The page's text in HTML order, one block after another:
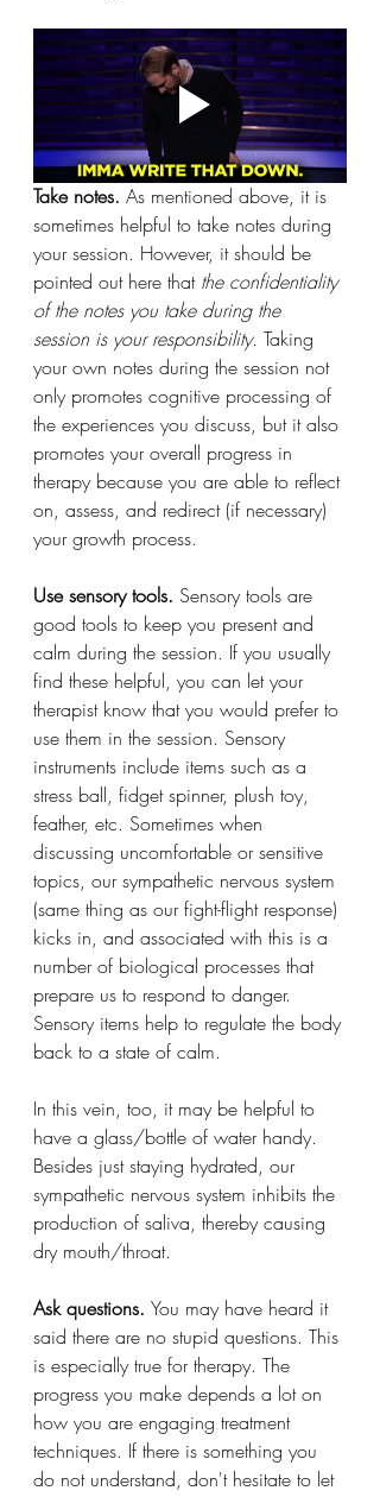
Take notes. As mentioned above, it is
sometimes helpful to take notes during
your session. However, it should be
pointed out here that the confidentiality
of the notes you take during the
session is your responsibility. Taking
your own notes during the session not
only promotes cognitive processing of
the experiences you discuss, but it also
promotes your overall progress in
therapy because you are able to reflect
on, assess, and redirect (if necessary)
your growth process.
Use sensory tools. Sensory tools are
good tools to keep you present and
calm during the session. If you usually
find these helpful, you can let your
therapist know that you would prefer to
use them in the session. Sensory
instruments include items such as a
stress ball, fidget spinner, plush toy,
feather, etc. Sometimes when
discussing uncomfortable or sensitive
topics, our sympathetic nervous system
(same thing as our fight-flight response)
kicks in, and associated with this is a
number of biological processes that
prepare us to respond to danger.
Sensory items help to regulate the body
back to a state of calm.
In this vein, too, it may be helpful to
have a glass/bottle of water handy.
Besides just staying hydrated, our
sympathetic nervous system inhibits the
production of saliva, thereby causing
dry mouth/throat.
Ask questions. You may have heard it
said there are no stupid questions. This
is especially true for therapy. The
progress you make depends a lot on
how you are engaging treatment
techniques. If there is something you
do not understand, don't hesitate to let